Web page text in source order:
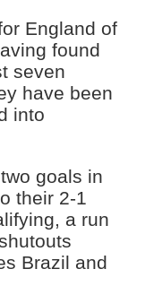
England of
found
seven
have been
into
goals in
their 2-1
a run
Brazil and